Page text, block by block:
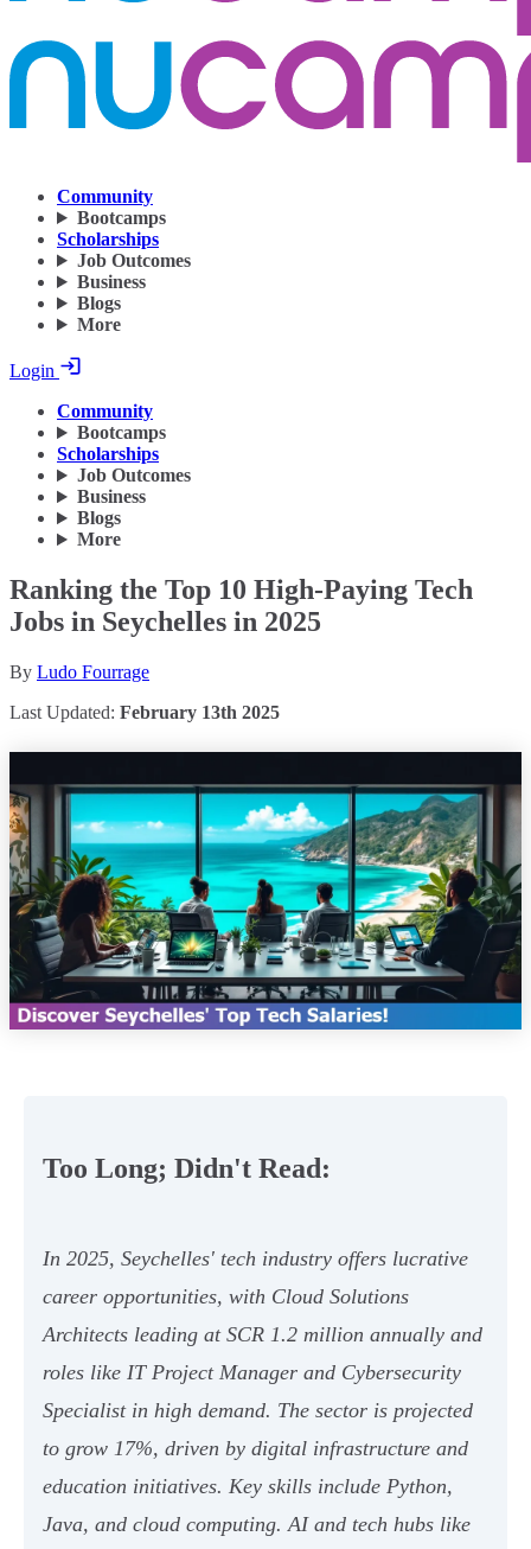
Community
Bootcamps
Scholarships
Job Outcomes
Business
Blogs
More
Login
Community
Bootcamps
Scholarships
Job Outcomes
Business
Blogs
More
Ranking the Top 10 High-Paying Tech
Jobs in Seychelles in 2025
By Ludo Fourrage
Last Updated: February 13th 2025
Too Long; Didn't Read:
In 2025, Seychelles' tech industry offers lucrative
career opportunities, with Cloud Solutions
Architects leading at SCR 1.2 million annually and
roles like IT Project Manager and Cybersecurity
Specialist in high demand. The sector is projected
to grow 17%, driven by digital infrastructure and
education initiatives. Key skills include Python,
Java, and cloud computing. AI and tech hubs like